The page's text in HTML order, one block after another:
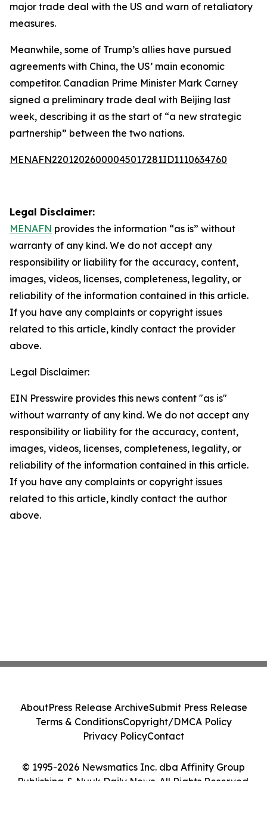
major trade deal with the US and warn of retaliatory
measures.
Meanwhile, some of Trump’s allies have pursued
agreements with China, the US’ main economic
competitor. Canadian Prime Minister Mark Carney
signed a preliminary trade deal with Beijing last
week, describing it as the start of “a new strategic
partnership” between the two nations.
MENAFN22012026000045017281ID1110634760
Legal Disclaimer:
MENAFN provides the information “as is” without
warranty of any kind. We do not accept any
responsibility or liability for the accuracy, content,
images, videos, licenses, completeness, legality, or
reliability of the information contained in this article.
If you have any complaints or copyright issues
related to this article, kindly contact the provider
above.
Legal Disclaimer:
EIN Presswire provides this news content "as is"
without warranty of any kind. We do not accept any
responsibility or liability for the accuracy, content,
images, videos, licenses, completeness, legality, or
reliability of the information contained in this article.
If you have any complaints or copyright issues
related to this article, kindly contact the author
above.
© 1995-2026 Newsmatics Inc. dba Affinity Group
Publishing & Nuuk Daily News. All Rights Reserved.
AboutPress Release ArchiveSubmit Press Release
Terms & ConditionsCopyright/DMCA Policy
Privacy PolicyContact